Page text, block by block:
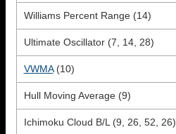
Williams Percent Range (14)
Ultimate Oscillator (7, 14, 28)
VWMA(10)
Hull Moving Average (9)
Ichimoku Cloud B/L (9, 26, 52, 26)